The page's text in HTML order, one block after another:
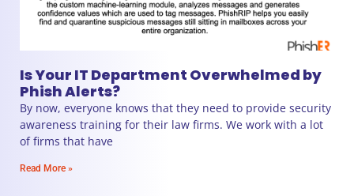
Is Your IT Department Overwhelmed by
Phish Alerts?
By now, everyone knows that they need to provide security
awareness training for their law firms. We work with a lot
of firms that have
Read More »